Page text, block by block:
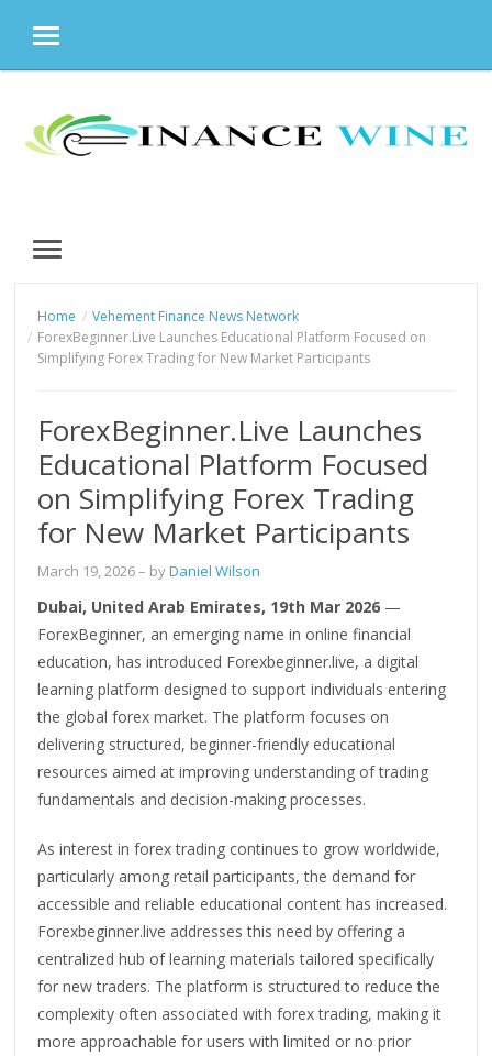
MENU
content
MENU
Home
Vehement Finance News Network
ForexBeginner.Live Launches Educational Platform Focused on
Simplifying Forex Trading for New Market Participants
ForexBeginner.Live Launches
Educational Platform Focused
on Simplifying Forex Trading
for New Market Participants
March 19, 2026– byDaniel Wilson
Dubai, United Arab Emirates, 19th Mar 2026 —
ForexBeginner, an emerging name in online financial
education, has introduced Forexbeginner.live, a digital
learning platform designed to support individuals entering
the global forex market. The platform focuses on
delivering structured, beginner-friendly educational
resources aimed at improving understanding of trading
fundamentals and decision-making processes.
As interest in forex trading continues to grow worldwide,
particularly among retail participants, the demand for
accessible and reliable educational content has increased.
Forexbeginner.live addresses this need by offering a
centralized hub of learning materials tailored specifically
for new traders. The platform is structured to reduce the
complexity often associated with forex trading, making it
more approachable for users with limited or no prior